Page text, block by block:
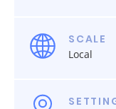
SCALE
Local